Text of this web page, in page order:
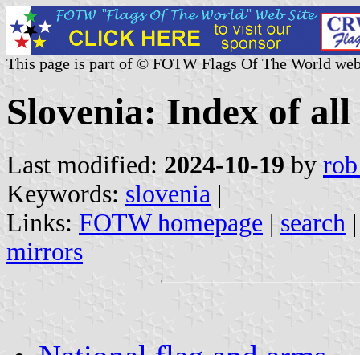
This page is part of © FOTW Flags Of The World
Slovenia: Index of all
Last modified: 2024-10-19 by
Keywords: slovenia |
Links: FOTW homepage | search
mirrors